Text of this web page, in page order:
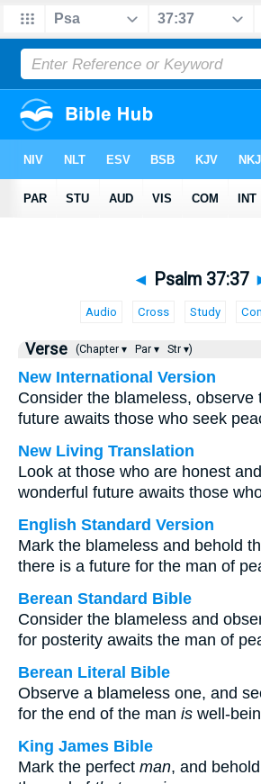
◄ Psalm 37:37
Audio Cross Study
Verse (Chapter ▾ Par ▾ Str ▾)
New International Version
Consider the blameless, observe
future awaits those who seek
New Living Translation
Look at those who are honest
wonderful future awaits those
English Standard Version
Mark the blameless and behold
there is a future for the man of
Berean Standard Bible
Consider the blameless and
for posterity awaits the man of
Berean Literal Bible
Observe a blameless one, and
for the end of the man is well-
King James Bible
Mark the perfect man, and